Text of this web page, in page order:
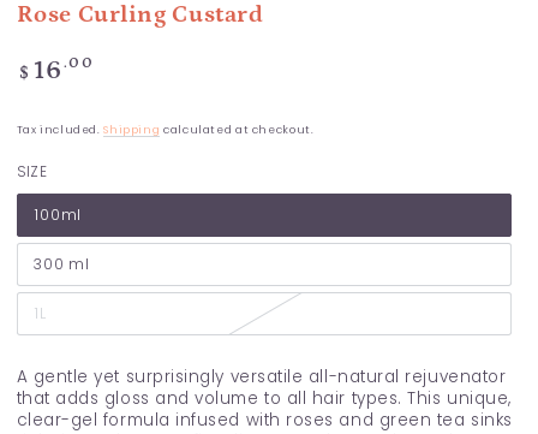
Rose Curling Custard
Regular
price
$ 16 .00
Tax included.Shipping calculated at checkout.
SIZE
100ml
300 ml
1L
A gentle yet surprisingly versatile all-natural rejuvenator
that adds gloss and volume to all hair types. This unique,
clear-gel formula infused with roses and green tea sinks